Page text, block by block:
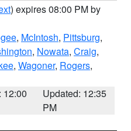
) expires 08:00 PM by
, McIntosh, Pittsburg,
, Nowata, Craig,
, Wagoner, Rogers,
12:00
Updated: 12:35
PM